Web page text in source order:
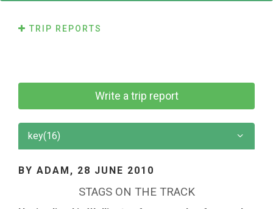
TRIP REPORTS
Write a trip report
key(16)
BY ADAM, 28 JUNE 2010
STAGS ON THE TRACK